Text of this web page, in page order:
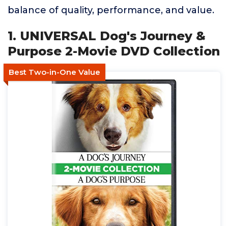
balance of quality, performance, and value.
1. UNIVERSAL Dog's Journey &
Purpose 2-Movie DVD Collection
Best Two-in-One Value